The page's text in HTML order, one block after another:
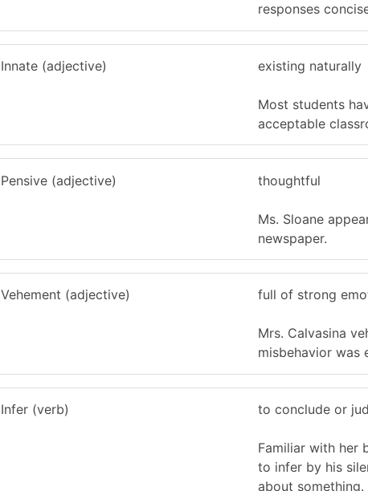
responses
Innate (adjective) existing naturally
Most students
acceptable
Pensive (adjective) thoughtful
Ms. Sloane
newspaper.
Vehement (adjective) full of strong
Mrs. Calvasina
misbehavior was
Infer (verb) to conclude or
Familiar with her
to infer by his
about something.